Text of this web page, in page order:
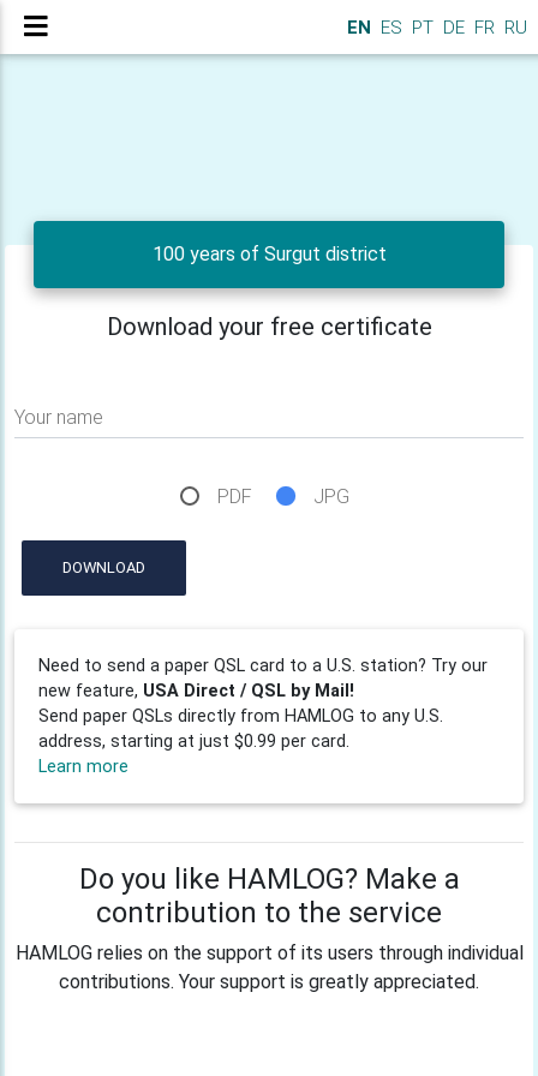
EN ES PT DE FR RU
100 years of Surgut district
Download your free certificate
Your name
PDF JPG
DOWNLOAD
Need to send a paper QSL card to a U.S. station? Try our
new feature, USA Direct / QSL by Mail!
Send paper QSLs directly from HAMLOG to any U.S.
address, starting at just $0.99 per card.
Learn more
Do you like HAMLOG? Make a
contribution to the service
HAMLOG relies on the support of its users through individual
contributions. Your support is greatly appreciated.